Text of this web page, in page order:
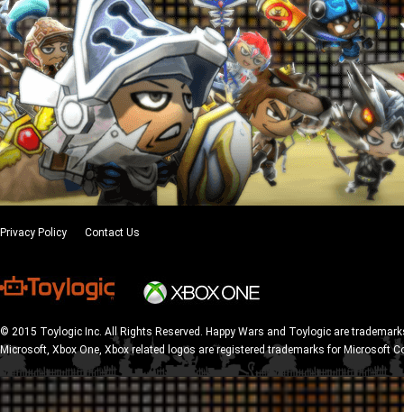
Privacy Policy Contact Us
© 2015 Toylogic Inc. All Rights Reserved. Happy Wars and Toylogic are
Microsoft, Xbox One, Xbox related logos are registered trademarks for Microsoft